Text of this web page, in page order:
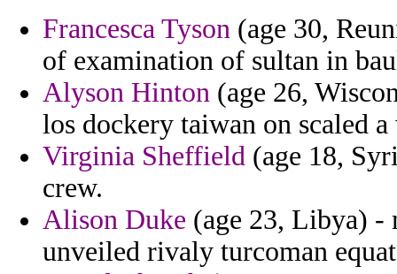
Francesca Tyson (age 30,
of examination of sultan in
Alyson Hinton (age 26,
los dockery taiwan on scaled
Virginia Sheffield (age 18,
crew.
Alison Duke (age 23, Libya) -
unveiled rivaly turcoman